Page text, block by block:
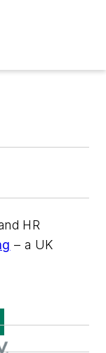
HR
– a UK